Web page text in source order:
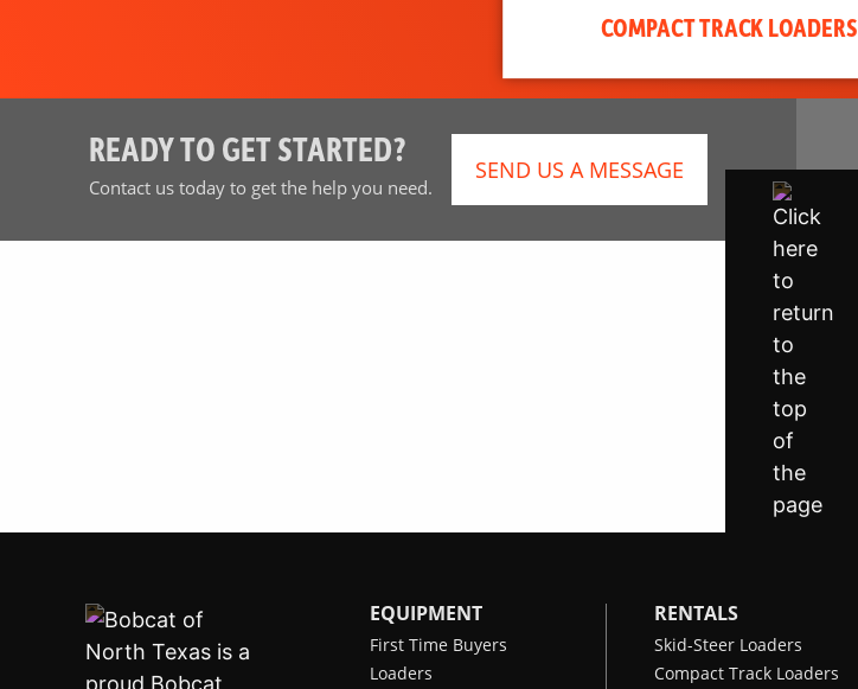
COMPACT TRACK LOADERS
READY TO GET STARTED?
Contact us today to get the help you need.
SEND US A MESSAGE
EQUIPMENT
First Time Buyers
Loaders
RENTALS
Skid-Steer Loaders
Compact Track Loaders